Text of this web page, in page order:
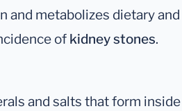
and metabolizes dietary and
of kidney stones.
and salts that form inside